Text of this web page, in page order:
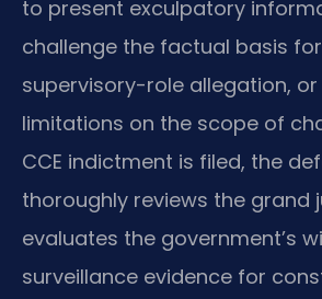
to present exculpatory
challenge the factual basis
supervisory-role allegation,
limitations on the scope of
CCE indictment is filed, the
thoroughly reviews the grand
evaluates the government’s
surveillance evidence for